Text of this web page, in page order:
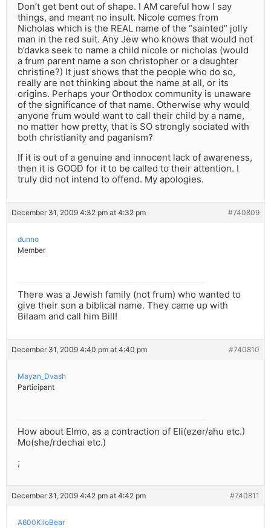
Don’t get bent out of shape. I AM careful how I say
things, and meant no insult. Nicole comes from
Nicholas which is the REAL name of the “sainted” jolly
man in the red suit. Any Jew who knows that would not
b’davka seek to name a child nicole or nicholas (would
a frum parent name a son christopher or a daughter
christine?) It just shows that the people who do so,
really are not thinking about the name at all, or its
origins. Perhaps your Orthodox community is unaware
of the significance of that name. Otherwise why would
anyone frum would want to call their child by a name,
no matter how pretty, that is SO strongly sociated with
both christianity and paganism?
If it is out of a genuine and innocent lack of awareness,
then it is GOOD for it to be called to their attention. I
truly did not intend to offend. My apologies.
December 31, 2009 4:32 pm at 4:32 pm #740809
dunno
Member
There was a Jewish family (not frum) who wanted to
give their son a biblical name. They came up with
Bilaam and call him Bill!
December 31, 2009 4:40 pm at 4:40 pm #740810
Mayan_Dvash
Participant
How about Elmo, as a contraction of Eli(ezer/ahu etc.)
Mo(she/rdechai etc.)
;
December 31, 2009 4:42 pm at 4:42 pm #740811
A600KiloBear